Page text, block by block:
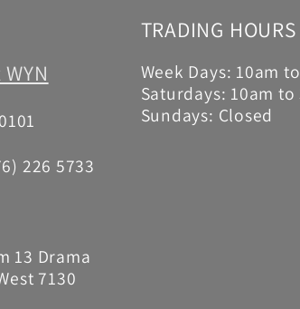
226 5733
13 Drama
7130
TRADING HOURS
Week Days: 10am
Saturdays: 10am to
Sundays: Closed